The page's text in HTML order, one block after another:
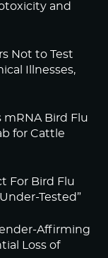
and
Not to Test
Illnesses,
mRNA Bird Flu
for Cattle
For Bird Flu
Tested”
Affirming
Loss of